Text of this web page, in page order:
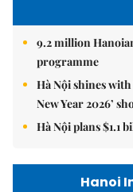
9.2 million
programme
Hà Nội shines
New Year 2026’
Hà Nội plans $1.1
Hanoi